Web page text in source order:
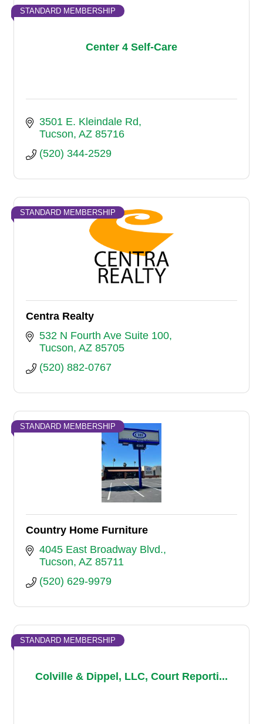
Center 4 Self-Care
STANDARD MEMBERSHIP
3501 E. Kleindale Rd
Tucson AZ 85716
(520) 344-2529
STANDARD MEMBERSHIP
Centra Realty
532 N Fourth Ave Suite 100
Tucson AZ 85705
(520) 882-0767
STANDARD MEMBERSHIP
Country Home Furniture
4045 East Broadway Blvd.
Tucson AZ 85711
(520) 629-9979
Colville & Dippel, LLC, Court Reporti...
STANDARD MEMBERSHIP